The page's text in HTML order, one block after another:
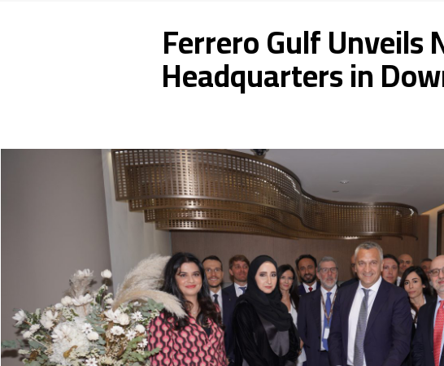
Ferrero Gulf Unveils
Headquarters in